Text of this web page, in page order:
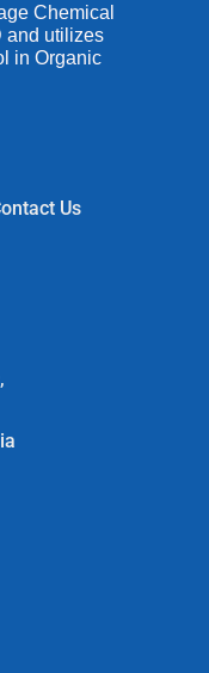
Chemical
and utilizes
in Organic
Us